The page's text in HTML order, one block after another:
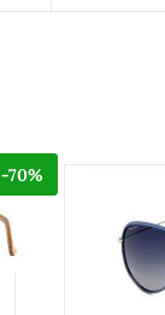
-70%